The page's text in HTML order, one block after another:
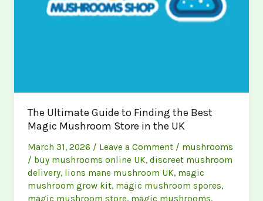
The Ultimate Guide to Finding the Best
Magic Mushroom Store in the UK
March 31, 2026 / Leave a Comment / mushrooms
/ buy mushrooms online UK,discreet mushroom
delivery, lions mane mushroom UK, magic
mushroom grow kit, magic mushroom spores,
magic mushroom store, magic mushrooms,